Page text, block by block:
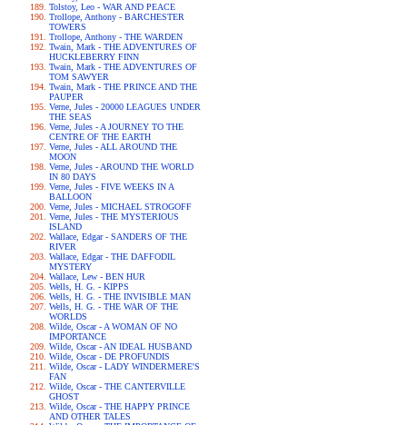
Tolstoy, Leo - WAR AND PEACE
Trollope, Anthony - BARCHESTER
TOWERS
Trollope, Anthony - THE WARDEN
Twain, Mark - THE ADVENTURES OF
HUCKLEBERRY FINN
Twain, Mark - THE ADVENTURES OF
TOM SAWYER
Twain, Mark - THE PRINCE AND THE
PAUPER
Verne, Jules - 20000 LEAGUES UNDER
THE SEAS
Verne, Jules - A JOURNEY TO THE
CENTRE OF THE EARTH
Verne, Jules - ALL AROUND THE
MOON
Verne, Jules - AROUND THE WORLD
IN 80 DAYS
Verne, Jules - FIVE WEEKS IN A
BALLOON
Verne, Jules - MICHAEL STROGOFF
Verne, Jules - THE MYSTERIOUS
ISLAND
Wallace, Edgar - SANDERS OF THE
RIVER
Wallace, Edgar - THE DAFFODIL
MYSTERY
Wallace, Lew - BEN HUR
Wells, H. G. - KIPPS
Wells, H. G. - THE INVISIBLE MAN
Wells, H. G. - THE WAR OF THE
WORLDS
Wilde, Oscar - A WOMAN OF NO
IMPORTANCE
Wilde, Oscar - AN IDEAL HUSBAND
Wilde, Oscar - DE PROFUNDIS
Wilde, Oscar - LADY WINDERMERE'S
FAN
Wilde, Oscar - THE CANTERVILLE
GHOST
Wilde, Oscar - THE HAPPY PRINCE
AND OTHER TALES